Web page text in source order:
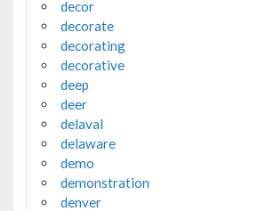
decor
decorate
decorating
decorative
deep
deer
delaval
delaware
demo
demonstration
denver